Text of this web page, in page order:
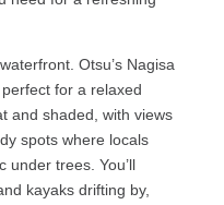
Otsu’s Nagisa
for a relaxed
and shaded, with views
spots where locals
under trees. You’ll
kayaks drifting by,